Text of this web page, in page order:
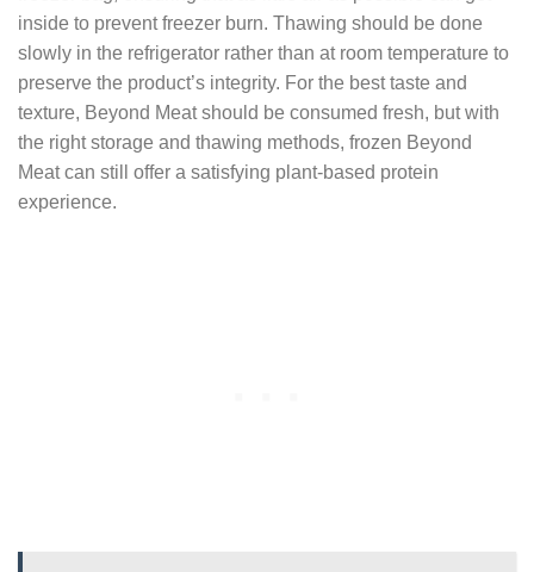
inside to prevent freezer burn. Thawing should be done
slowly in the refrigerator rather than at room temperature to
preserve the product’s integrity. For the best taste and
texture, Beyond Meat should be consumed fresh, but with
the right storage and thawing methods, frozen Beyond
Meat can still offer a satisfying plant-based protein
experience.